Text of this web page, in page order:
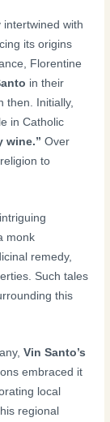
intertwined with
its origins
Florentine
in their
then. Initially,
in Catholic
wine.” Over
to
monk
remedy,
Such tales
this
Vin Santo’s
embraced it
local
regional